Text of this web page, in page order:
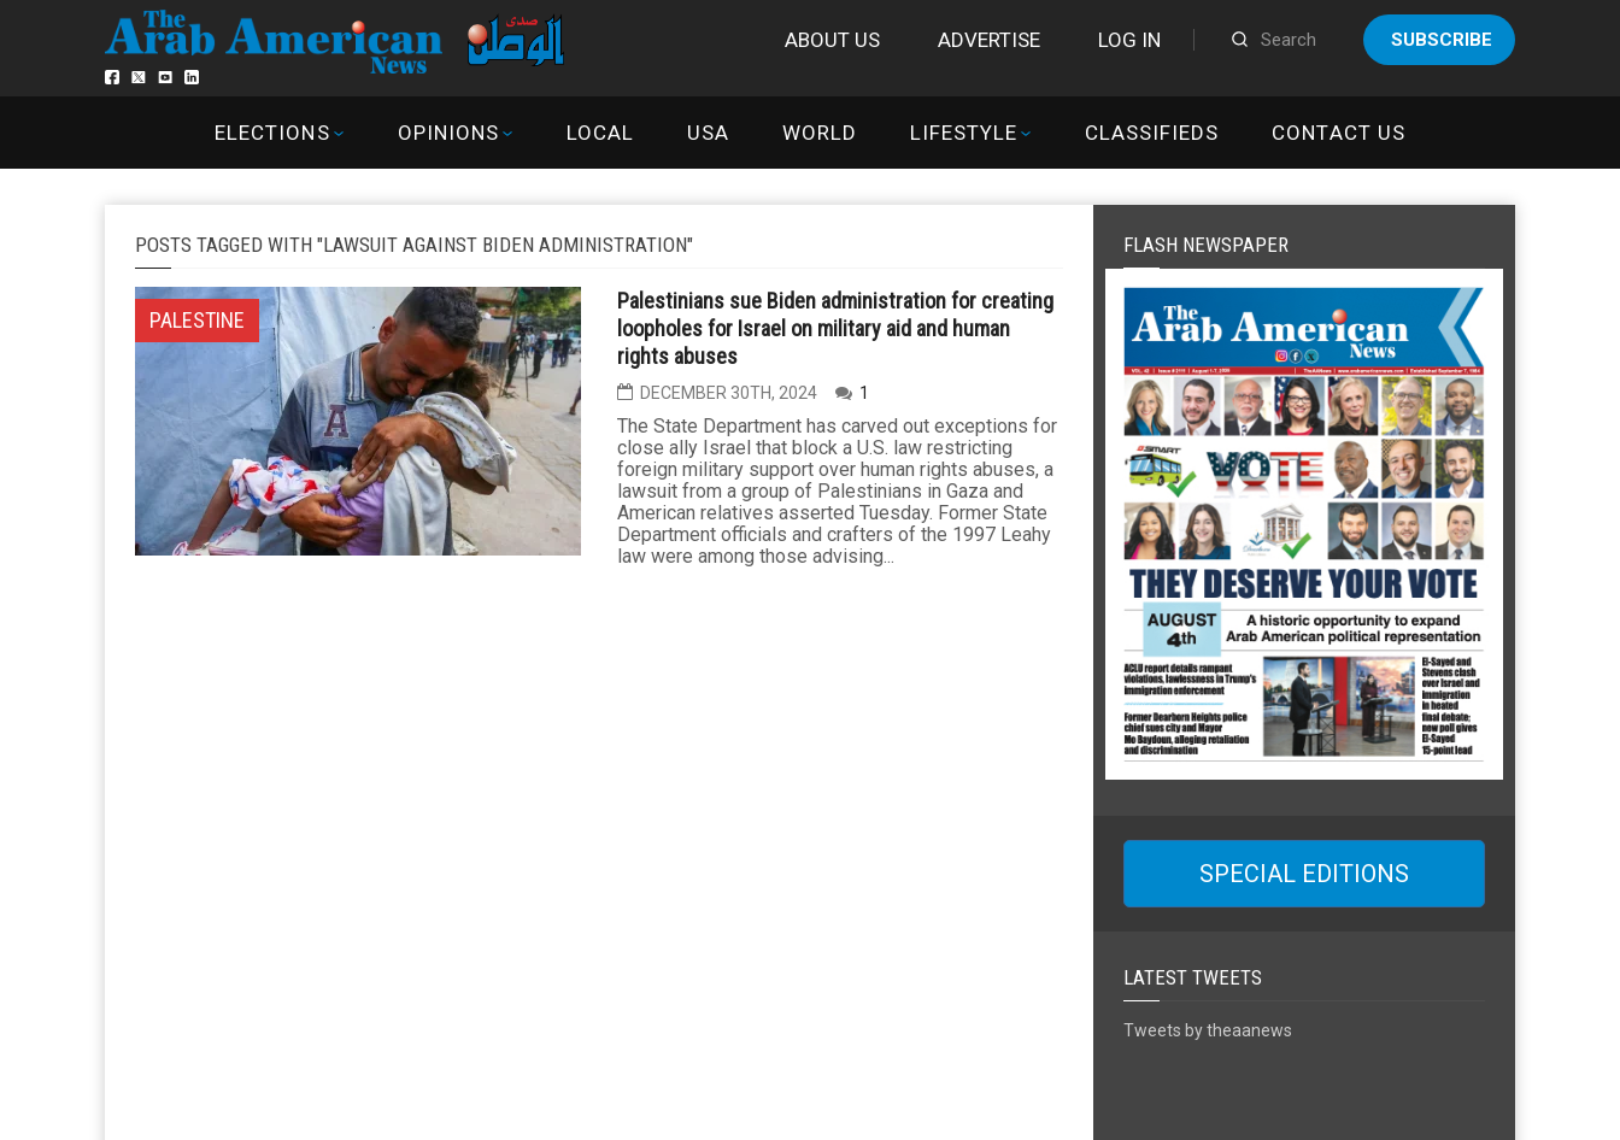
ABOUT US ADVERTISE LOG IN SUBSCRIBE
ELECTIONS OPINIONS LOCAL USA WORLD LIFESTYLE CLASSIFIEDS CONTACT US
POSTS TAGGED WITH "LAWSUIT AGAINST BIDEN ADMINISTRATION"
PALESTINE
Palestinians sue Biden administration for creating
loopholes for Israel on military aid and human
rights abuses
DECEMBER 30TH, 2024 1
The State Department has carved out exceptions for
close ally Israel that block a U.S. law restricting
foreign military support over human rights abuses, a
lawsuit from a group of Palestinians in Gaza and
American relatives asserted Tuesday. Former State
Department officials and crafters of the 1997 Leahy
law were among those advising...
FLASH NEWSPAPER
SPECIAL EDITIONS
LATEST TWEETS
Tweets by theaanews